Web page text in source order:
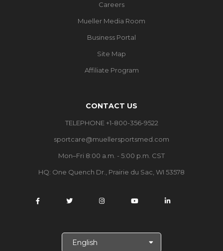
Careers
Mueller Media Room
Business Portal
Site Map
Affiliate Program
CONTACT US
TELEPHONE +1-800-356-9522
sportcare@muellersportsmed.com
Mon–Fri 8:00 a.m. - 5:00 p.m. CST
HQ: One Quench Dr., Prairie du Sac, WI 53578